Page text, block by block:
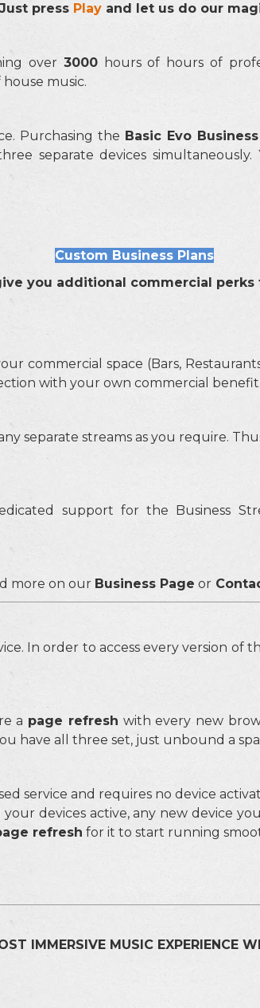
Just press Playand let us do our
over 3000hours of hours of
music.
Purchasing the Basic Evo Business
separate devices
Custom Business Plans
you additional commercial perks
commercial space (Bars,
with your own commercial benefit.
separate streams as you require.
support for the Business
more on our Business Page or
In order to access every version of
a page refresh with every new
have all three set, just unbound a
service and requires no device
devices active, any new device
refresh for it to start running
IMMERSIVE MUSIC EXPERIENCE